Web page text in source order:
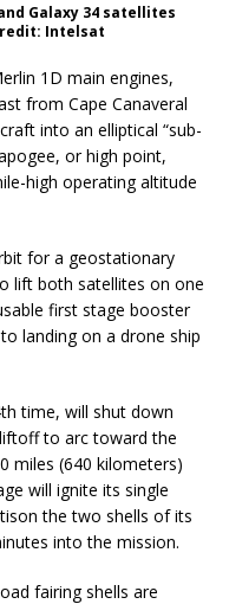
Galaxy 34 satellites
Intelsat
1D main engines,
from Cape Canaveral
into an elliptical “sub-
or high point,
high operating altitude
for a geostationary
lift both satellites on one
first stage booster
landing on a drone ship
time, will shut down
to arc toward the
miles (640 kilometers)
will ignite its single
the two shells of its
into the mission.
fairing shells are